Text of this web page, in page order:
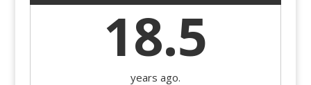
18.5
years ago.